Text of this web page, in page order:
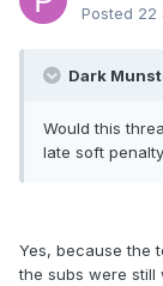
Posted 22
Dark
Would this
late soft
Yes, because the
the subs were still